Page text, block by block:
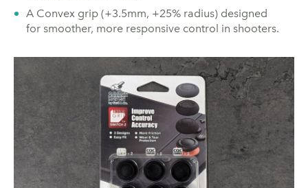
A Convex grip (+3.5mm, +25% radius) designed
for smoother, more responsive control in shooters.